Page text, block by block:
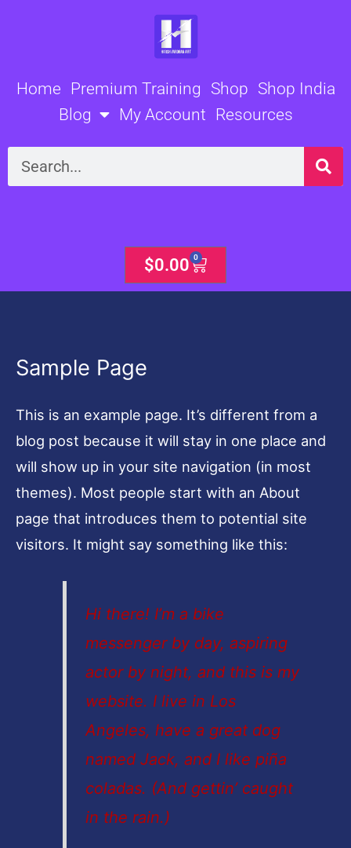
Home Premium Training Shop Shop India
Blog
My Account Resources
Search
$0.00 0
Cart
Sample Page
This is an example page. It’s different from a
blog post because it will stay in one place and
will show up in your site navigation (in most
themes). Most people start with an About
page that introduces them to potential site
visitors. It might say something like this:
Hi there! I’m a bike
messenger by day, aspiring
actor by night, and this is my
website. I live in Los
Angeles, have a great dog
named Jack, and I like piña
coladas. (And gettin’ caught
in the rain.)